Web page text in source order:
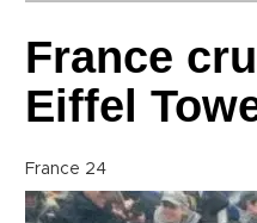
France
Eiffel
France 24